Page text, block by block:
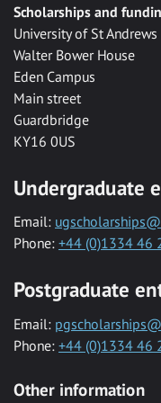
Scholarships and
University of St Andrews
Walter Bower House
Eden Campus
Main street
Guardbridge
KY16 0US
Undergraduate
Email:
Phone: +44 (0)1334 46
Postgraduate
Email:
Phone: +44 (0)1334 46
Other information